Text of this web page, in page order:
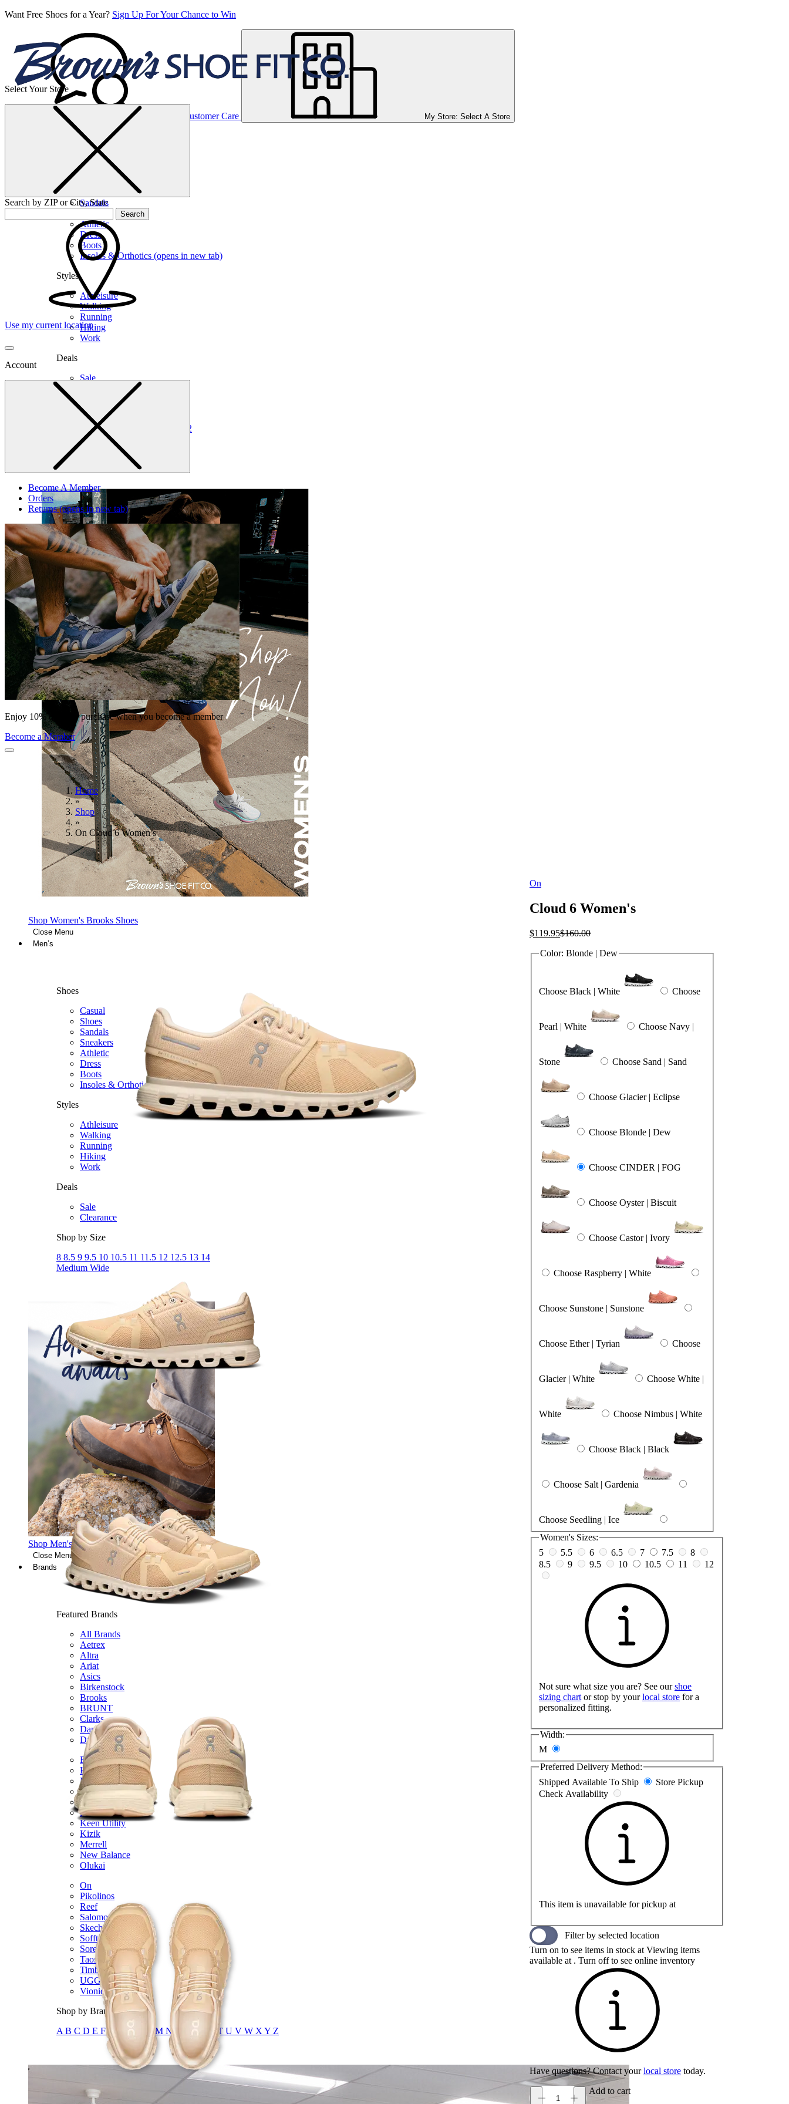
Want Free Shoes for a Year? Sign Up For Your Chance to Win
Customer Care My Store: Select A Store
Women’s
Sandals
Athletic
Dress
Boots
Insoles & Orthotics (opens in new tab)
Styles
Athleisure
Walking
Running
Hiking
Work
Deals
Sale
Shop by Size
7.58
12
MediumWide
Shop Women's Brooks Shoes
Close Menu
Men’s
Shoes
Casual
Shoes
Sandals
Sneakers
Athletic
Dress
Boots
Insoles & Orthotics(opens in new tab)
Styles
Athleisure
Walking
Running
Hiking
Work
Deals
Sale
Clearance
Shop by Size
8 8.5 9 9.5 10 10.5 11 11.5 12 12.5 13 14
Medium Wide
Shop Men's Hiking Shoes
Close Menu
Brands
Featured Brands
All Brands
Aetrex
Altra
Ariat
Asics
Birkenstock
Brooks
BRUNT
Clarks
Danner
Dansko
Ecco
Hey Dude
Hoka
Jambu
Johnston & Murphy
Keen
Keen Utility
Kizik
Merrell
New Balance
Olukai
On
Pikolinos
Reef
Salomon
Skechers
Sofft
Sorel
Taos
Timberland Pro
UGG
Vionic
Shop by Brand
A B C D E FG IJ LM N Q ST U V W X Y Z
Select Your Store
Search by ZIP or City, State
Search
Use my current location
Account
Become A Member
Orders
Returns(opens in new tab)
Enjoy 10% off your purchase when you become a member
Become a Member
Home
»
Shop
»
On Cloud 6 Women’s
On
Cloud 6 Women's
$119.95Current
is:
$160.00Original
was:
Color: Blonde | Dew
Choose Black | White Choose
Pearl | White Choose Navy |
Stone Choose Sand | Sand
Choose Glacier | Eclipse
Choose Blonde | Dew
Choose CINDER | FOG
Choose Oyster | Biscuit
Choose Castor | Ivory
Choose Raspberry | White
Choose Sunstone | Sunstone
Choose Ether | Tyrian Choose
Glacier | White Choose White |
White Choose Nimbus | White
Choose Black | Black
Choose Salt | Gardenia
Choose Seedling | Ice
Women's Sizes:
5
5.5 6 6.5 7 7.5
8
8.5
9 9.5 10 10.5 11 12
Not sure what size you are? See ourshoe
sizing chart or stop by yourlocal store for a
personalized fitting.
Width:
M
Preferred Delivery Method:
Shipped Available To Ship
Store Pickup
Check Availability
This item is unavailable for pickup at
Filter by selected location
Turn on to see items in stock at Viewing items
available at . Turn off to see online inventory
Have questions? Contact yourlocal store today.
Add to cart